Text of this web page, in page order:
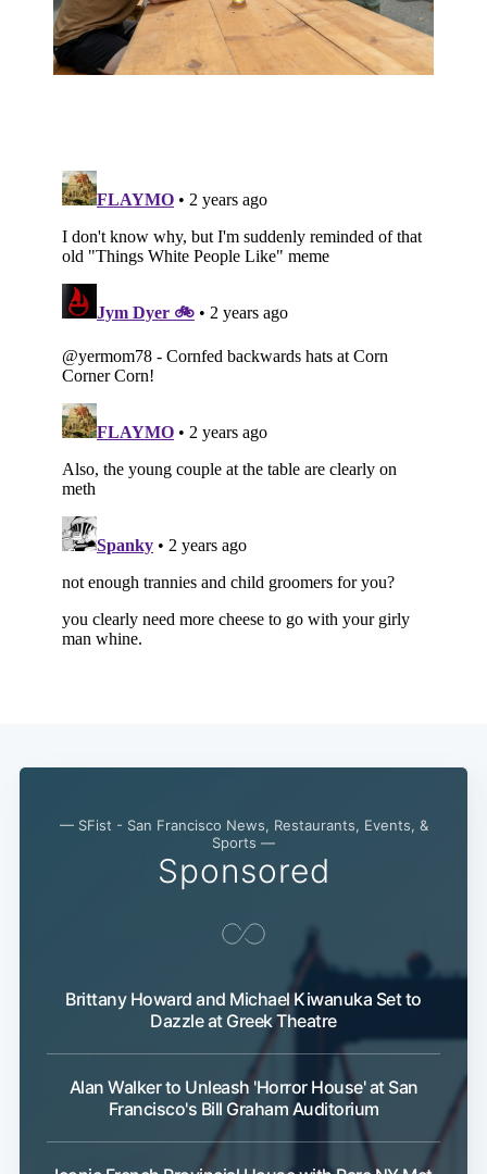
— SFist - San Francisco News, Restaurants, Events, &
Sports —
Sponsored
Brittany Howard and Michael Kiwanuka Set to
Dazzle at Greek Theatre
Alan Walker to Unleash 'Horror House' at San
Francisco's Bill Graham Auditorium